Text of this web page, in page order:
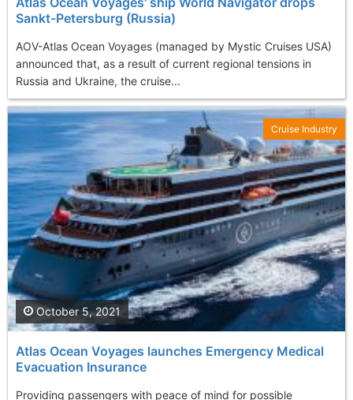
Sankt-Petersburg (Russia)
AOV-Atlas Ocean Voyages (managed by Mystic Cruises USA)
announced that, as a result of current regional tensions in
Russia and Ukraine, the cruise...
Atlas Ocean Voyages launches Emergency Medical
Evacuation Insurance
Providing passengers with peace of mind for possible
October 5, 2021
Cruise Industry